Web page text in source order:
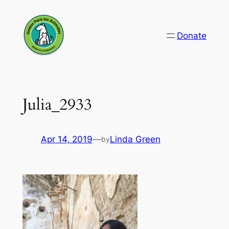
content
Donate
Julia_2933
Apr 14, 2019—byLinda Green